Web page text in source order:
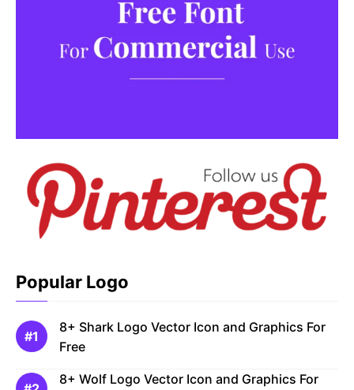
Popular Logo
8+ Shark Logo Vector Icon and Graphics For
Free
8+ Wolf Logo Vector Icon and Graphics For